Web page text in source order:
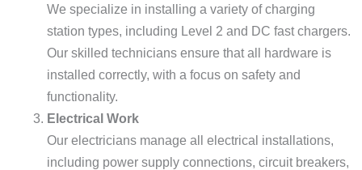
We specialize in installing a variety of charging
station types, including Level 2 and DC fast chargers.
Our skilled technicians ensure that all hardware is
installed correctly, with a focus on safety and
functionality.
Electrical Work
Our electricians manage all electrical installations,
including power supply connections, circuit breakers,